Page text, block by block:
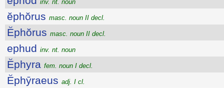
inv. nt. noun
ĕphŏrus masc. noun II decl.
Ĕphŏrus masc. noun II decl.
ephud inv. nt. noun
Ĕphyra fem. noun I decl.
Ĕphȳraeus adj. I cl.